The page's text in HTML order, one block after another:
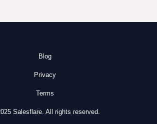
Blog
Privacy
Terms
Salesflare. All rights reserved.